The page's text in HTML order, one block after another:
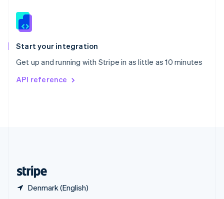
Start your integration
Get up and running with Stripe in as little as 10 minutes
API reference
Denmark (English)
Slovenia
Spain
EspañolEnglish
Svenska English
DeutschFrançais